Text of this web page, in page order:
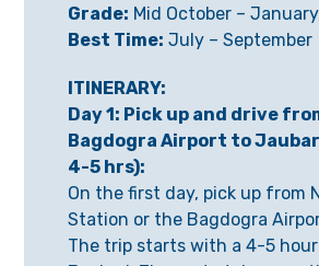
Grade: Mid October –
Best Time: July – September
ITINERARY:
Day 1: Pick up and drive
Bagdogra Airport to
4-5 hrs):
On the first day, pick up from
Station or the Bagdogra
The trip starts with a 4-5